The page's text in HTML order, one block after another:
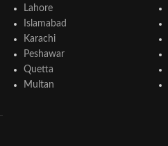
Lahore
Islamabad
Karachi
Peshawar
Quetta
Multan